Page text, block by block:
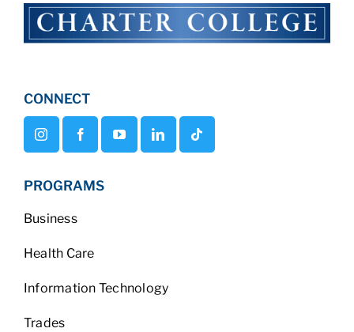
CONNECT
PROGRAMS
Business
Health Care
Information Technology
Trades